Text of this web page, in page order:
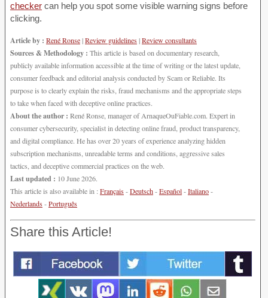
checker can help you spot some visible warning signs before
clicking.
Article by : René Ronse|Review guidelines|Review consultants
Sources & Methodology : This article is based on documentary research,
publicly available information accessible at the time of writing or the latest update,
consumer feedback and editorial analysis conducted by Scam or Reliable. Its
purpose is to clearly explain the risks, fraud mechanisms and the appropriate steps
to take when faced with deceptive online practices.
About the author : René Ronse, manager of ArnaqueOuFiable.com. Expert in
consumer cybersecurity, specialist in detecting online fraud, product transparency,
and digital compliance. He has over 20 years of experience analyzing hidden
subscription mechanisms, unreadable terms and conditions, aggressive sales
tactics, and deceptive commercial practices on the web.
Last updated : 10 June 2026.
This article is also available in :Français-Deutsch-Español-Italiano-
Nederlands-Português
Share this Article!